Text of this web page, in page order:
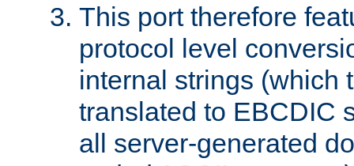
This port therefore
protocol level
internal strings (which
translated to EBCDIC
all server-generated